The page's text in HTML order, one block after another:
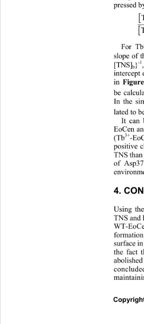
pressed
For Tb
slope of
[TNS]b }-1
intercept
in
be
In the
lated to
It can
EoCen
(Tb3+-
positive
TNS than
of
4.
Using
TNS and
WT-
surface
the fact